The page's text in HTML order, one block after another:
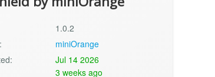
1.0.2
miniOrange
Jul 14 2026
3 weeks ago